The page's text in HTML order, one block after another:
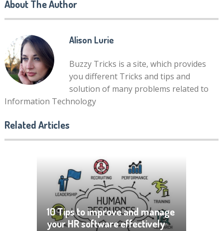
About The Author
Alison Lurie
Buzzy Tricks is a site, which provides
you different Tricks and tips and
solution of many problems related to
Information Technology
Related Articles
10 Tips to improve and manage
your HR software effectively